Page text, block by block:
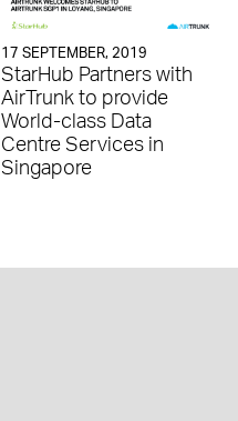
17 SEPTEMBER, 2019
StarHub Partners with
AirTrunk to provide
World-class Data
Centre Services in
Singapore